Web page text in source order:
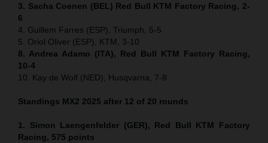
3. Sacha Coenen (BEL) Red Bull KTM Factory Racing, 2-
6
4. Guillem Farres (ESP), Triumph, 5-5
5. Oriol Oliver (ESP), KTM, 3-10
8. Andrea Adamo (ITA), Red Bull KTM Factory Racing,
10-4
10. Kay de Wolf (NED), Husqvarna, 7-8
Standings MX2 2025 after 12 of 20 rounds
1. Simon Laengenfelder (GER), Red Bull KTM Factory
Racing, 575 points